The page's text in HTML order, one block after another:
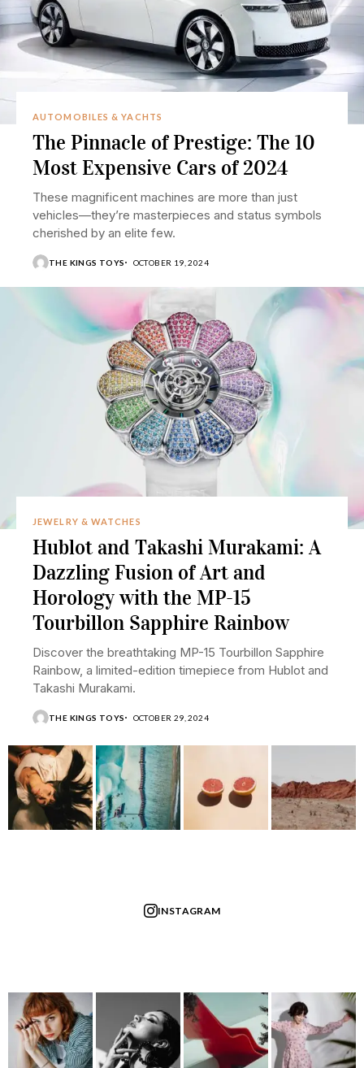
AUTOMOBILES & YACHTS
The Pinnacle of Prestige: The 10
Most Expensive Cars of 2024
These magnificent machines are more than just
vehicles—they’re masterpieces and status symbols
cherished by an elite few.
THE KINGS TOYS OCTOBER 19, 2024
JEWELRY & WATCHES
Hublot and Takashi Murakami: A
Dazzling Fusion of Art and
Horology with the MP-15
Tourbillon Sapphire Rainbow
Discover the breathtaking MP-15 Tourbillon Sapphire
Rainbow, a limited-edition timepiece from Hublot and
Takashi Murakami.
THE KINGS TOYS OCTOBER 29, 2024
INSTAGRAM